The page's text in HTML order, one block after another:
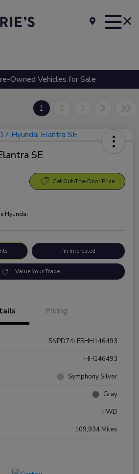
Owned Vehicles for Sale
1 2 3
SE
Get Out-The-Door Price
Hyundai
I'm Interested
Value Your Trade
Pricing
5NPD74LF5HH146493
HH146493
Symphony Silver
Gray
FWD
109,934 Miles